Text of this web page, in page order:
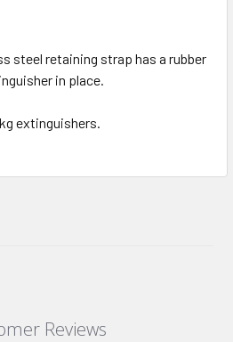
steel retaining strap has a rubber
in place.
extinguishers.
Reviews